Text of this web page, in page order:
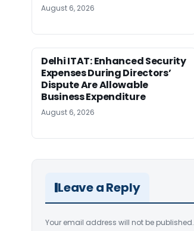
August 6, 2026
Delhi ITAT: Enhanced Security
Expenses During Directors’
Dispute Are Allowable
Business Expenditure
August 6, 2026
Leave a Reply
Your email address will not be published.